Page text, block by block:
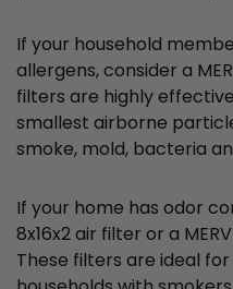
If your household
allergens, consider a
filters are highly
smallest airborne
smoke, mold, bacteria
If your home has odor
8x16x2 air filter or a
These filters are ideal